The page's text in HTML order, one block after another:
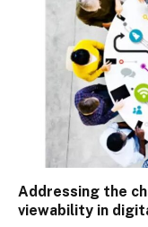
Addressing the
viewability in